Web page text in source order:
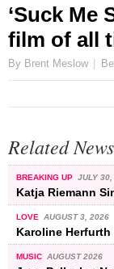
‘Suck Me
film of all
By Brent Meslow
Related News
BREAKING UP JULY
Katja Riemann
LOVE AUGUST 3, 2026
Karoline Herfurth
MUSIC AUGUST 2026